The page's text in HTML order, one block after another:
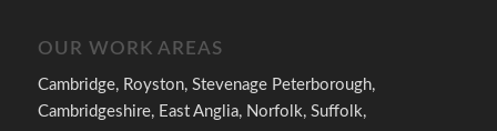
OUR WORK AREAS
Cambridge, Royston, Stevenage Peterborough,
Cambridgeshire, East Anglia, Norfolk, Suffolk,